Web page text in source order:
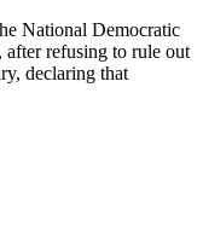
National Democratic
refusing to rule out
declaring that